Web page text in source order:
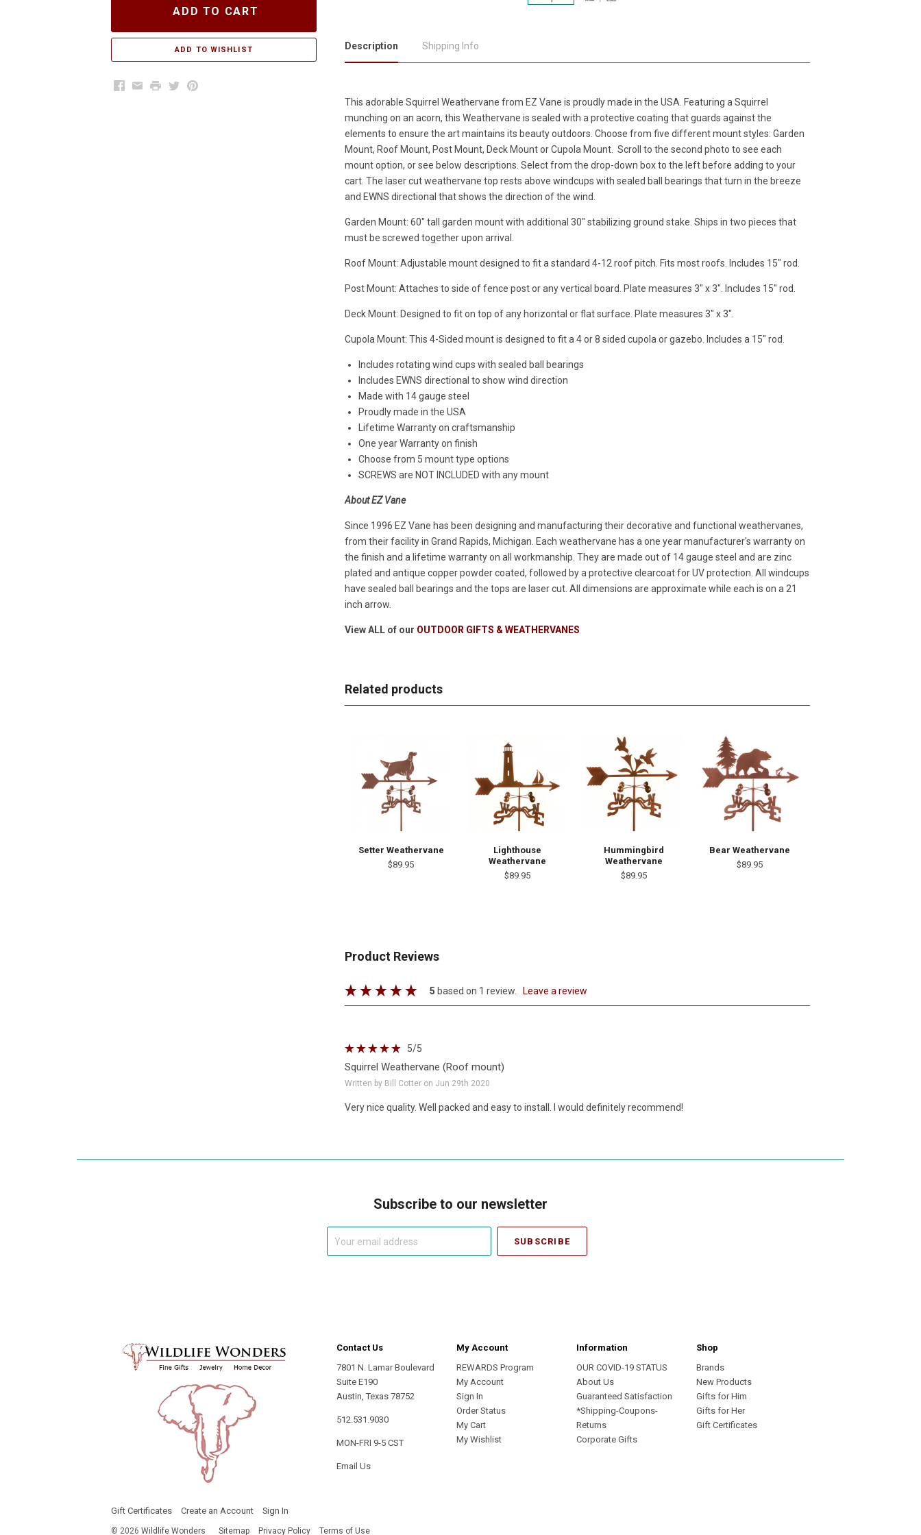
ADD TO CART
Facebook
EmailPrintTwitterPinterest
Description Shipping Info
This adorable Squirrel Weathervane from EZ Vane is proudly made in the USA. Featuring a Squirrel
munching on an acorn, this Weathervane is sealed with a protective coating that guards against the
elements to ensure the art maintains its beauty outdoors. Choose from five different mount styles: Garden
Mount, Roof Mount, Post Mount, Deck Mount or Cupola Mount. Scroll to the second photo to see each
mount option, or see below descriptions. Select from the drop-down box to the left before adding to your
cart. The laser cut weathervane top rests above windcups with sealed ball bearings that turn in the breeze
and EWNS directional that shows the direction of the wind.
Garden Mount: 60" tall garden mount with additional 30" stabilizing ground stake. Ships in two pieces that
must be screwed together upon arrival.
Roof Mount: Adjustable mount designed to fit a standard 4-12 roof pitch. Fits most roofs. Includes 15" rod.
Post Mount: Attaches to side of fence post or any vertical board. Plate measures 3" x 3". Includes 15" rod.
Deck Mount: Designed to fit on top of any horizontal or flat surface. Plate measures 3" x 3".
Cupola Mount: This 4-Sided mount is designed to fit a 4 or 8 sided cupola or gazebo. Includes a 15" rod.
Includes rotating wind cups with sealed ball bearings
Includes EWNS directional to show wind direction
Made with 14 gauge steel
Proudly made in the USA
Lifetime Warranty on craftsmanship
One year Warranty on finish
Choose from 5 mount type options
SCREWS are NOT INCLUDED with any mount
About EZ Vane
Since 1996 EZ Vane has been designing and manufacturing their decorative and functional weathervanes,
from their facility in Grand Rapids, Michigan. Each weathervane has a one year manufacturer's warranty on
the finish and a lifetime warranty on all workmanship. They are made out of 14 gauge steel and are zinc
plated and antique copper powder coated, followed by a protective clearcoat for UV protection. All windcups
have sealed ball bearings and the tops are laser cut. All dimensions are approximate while each is on a 21
inch arrow.
View ALL of our OUTDOOR GIFTS & WEATHERVANES
Related products
Setter Weathervane
$89.95
Lighthouse
Weathervane
$89.95
Hummingbird
Weathervane
$89.95
Bear Weathervane
$89.95
Product Reviews
5 based on 1 review. leave a review
5/5
Squirrel Weathervane (Roof mount)
Written by Bill Cotter on Jun 29th 2020
Very nice quality. Well packed and easy to install. I would definitely recommend!
Subscribe to our newsletter
Contact Us
7801 N. Lamar Boulevard
Suite E190
Austin, Texas 78752
512.531.9030
MON-FRI 9-5 CST
Email Us
My Account
REWARDS Program
My Account
Sign In
Order Status
My Cart
My Wishlist
Information
OUR COVID-19 STATUS
About Us
Guaranteed Satisfaction
*Shipping-Coupons-
Returns
Corporate Gifts
Shop
Brands
New Products
Gifts for Him
Gifts for Her
Gift Certificates
Gift Certificates Create an Account Sign In
© 2026 Wildlife Wonders Sitemap Privacy Policy Terms of Use